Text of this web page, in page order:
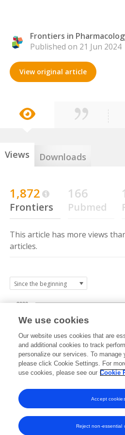
Frontiers in
Published on 21 Jun 2024
View original article
Views Downloads
1,872
Frontiers
166
Pubmed
This article has more views
articles.
2024
1000
2000
We use cookies
Our website uses cookies that are
and additional cookies to track
personalize our services. To manage
please click Cookie Settings. For
use cookies, please see our Cookie
Reject non-essential
Accept